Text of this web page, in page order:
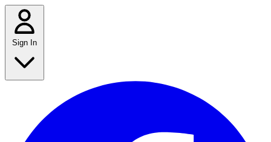
Sign In